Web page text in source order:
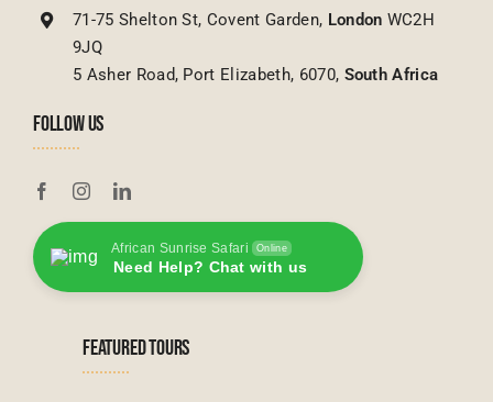
71-75 Shelton St, Covent Garden, London WC2H
9JQ
5 Asher Road, Port Elizabeth, 6070, South Africa
FOLLOW US
African Sunrise Safari Online
Need Help? Chat with us
FEATURED TOURS